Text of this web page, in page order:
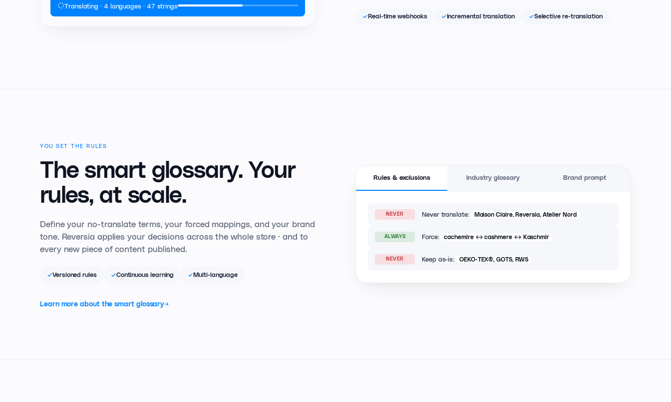
Real-time webhooks Incremental translation Selective re-translation
Translating · 4 languages · 47 strings
YOU SET THE RULES
The smart glossary. Your
rules, at scale.
Define your no-translate terms, your forced mappings, and your brand
tone. Reversia applies your decisions across the whole store · and to
every new piece of content published.
Versioned rules Continuous learning Multi-language
Learn more about the smart glossary
Rules & exclusions Industry glossary Brand prompt
NEVER Never translate: Maison Claire, Reversia, Atelier Nord
ALWAYS Force: cachemire ↔ cashmere ↔ Kaschmir
NEVER Keep as-is: OEKO-TEX®, GOTS, RWS